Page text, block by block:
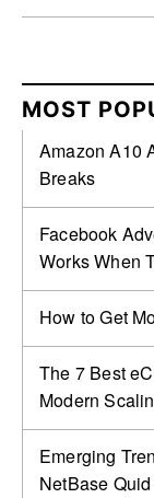
MOST
Amazon A10
Breaks
Facebook
Works When
How to Get
The 7 Best
Modern
Emerging
NetBase Quid